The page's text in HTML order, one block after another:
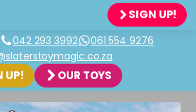
SIGN UP!
042 293 3992
061 554 9276
UP! OUR TOYS